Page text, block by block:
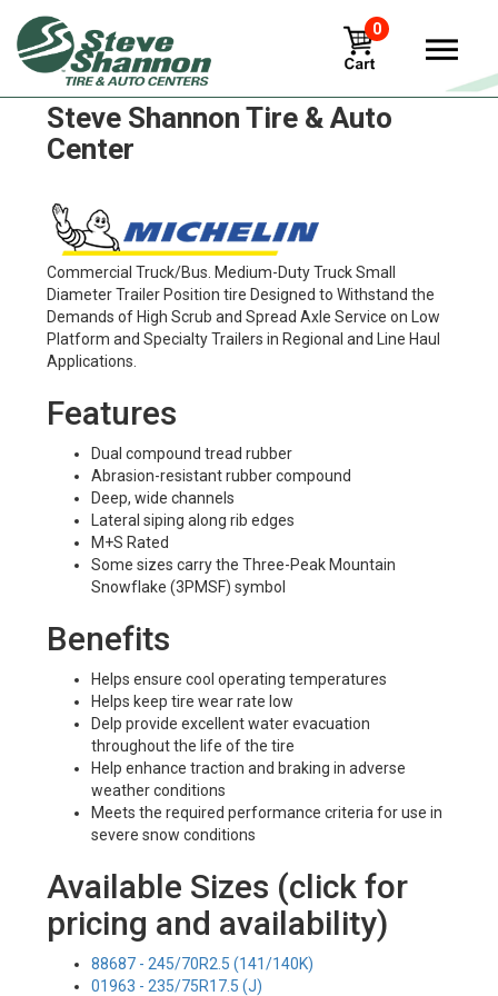
0
Michelin xte2 Tires in
Steve Shannon Tire & Auto
Center
Commercial Truck/Bus. Medium-Duty Truck Small
Diameter Trailer Position tire Designed to Withstand the
Demands of High Scrub and Spread Axle Service on Low
Platform and Specialty Trailers in Regional and Line Haul
Applications.
Features
Dual compound tread rubber
Abrasion-resistant rubber compound
Deep, wide channels
Lateral siping along rib edges
M+S Rated
Some sizes carry the Three-Peak Mountain
Snowflake (3PMSF) symbol
Benefits
Helps ensure cool operating temperatures
Helps keep tire wear rate low
Delp provide excellent water evacuation
throughout the life of the tire
Help enhance traction and braking in adverse
weather conditions
Meets the required performance criteria for use in
severe snow conditions
Available Sizes (click for
pricing and availability)
88687 - 245/70R2.5 (141/140K)
01963 - 235/75R17.5 (J)